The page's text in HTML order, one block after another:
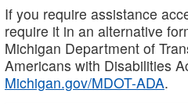
If you require assistance
require it in an alternative
Michigan Department of
Americans with Disabilities
Michigan.gov/MDOT-ADA.